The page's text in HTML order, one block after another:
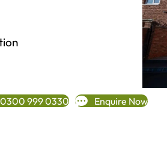
0300 999 0330 Enquire Now